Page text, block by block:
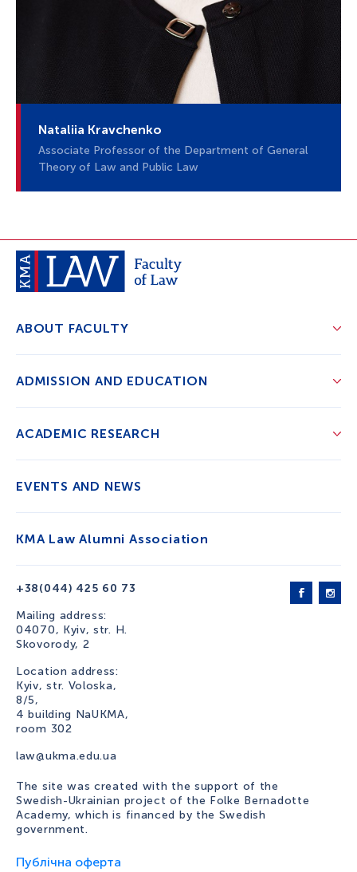
Nataliia Kravchenko
Associate Professor of the Department of General
Theory of Law and Public Law
+38(044) 425 60 73
Mailing address:
04070, Kyiv, str. H.
Skovorody, 2
Location address:
Kyiv, str. Voloska,
8/5,
4 building NaUKMA,
room 302
law@ukma.edu.ua
ABOUT FACULTY
ADMISSION AND EDUCATION
ACADEMIC RESEARCH
EVENTS AND NEWS
KMA Law Alumni Association
The site was created with the support of the
Swedish-Ukrainian project of the Folke Bernadotte
Academy, which is financed by the Swedish
government.
Публічна оферта